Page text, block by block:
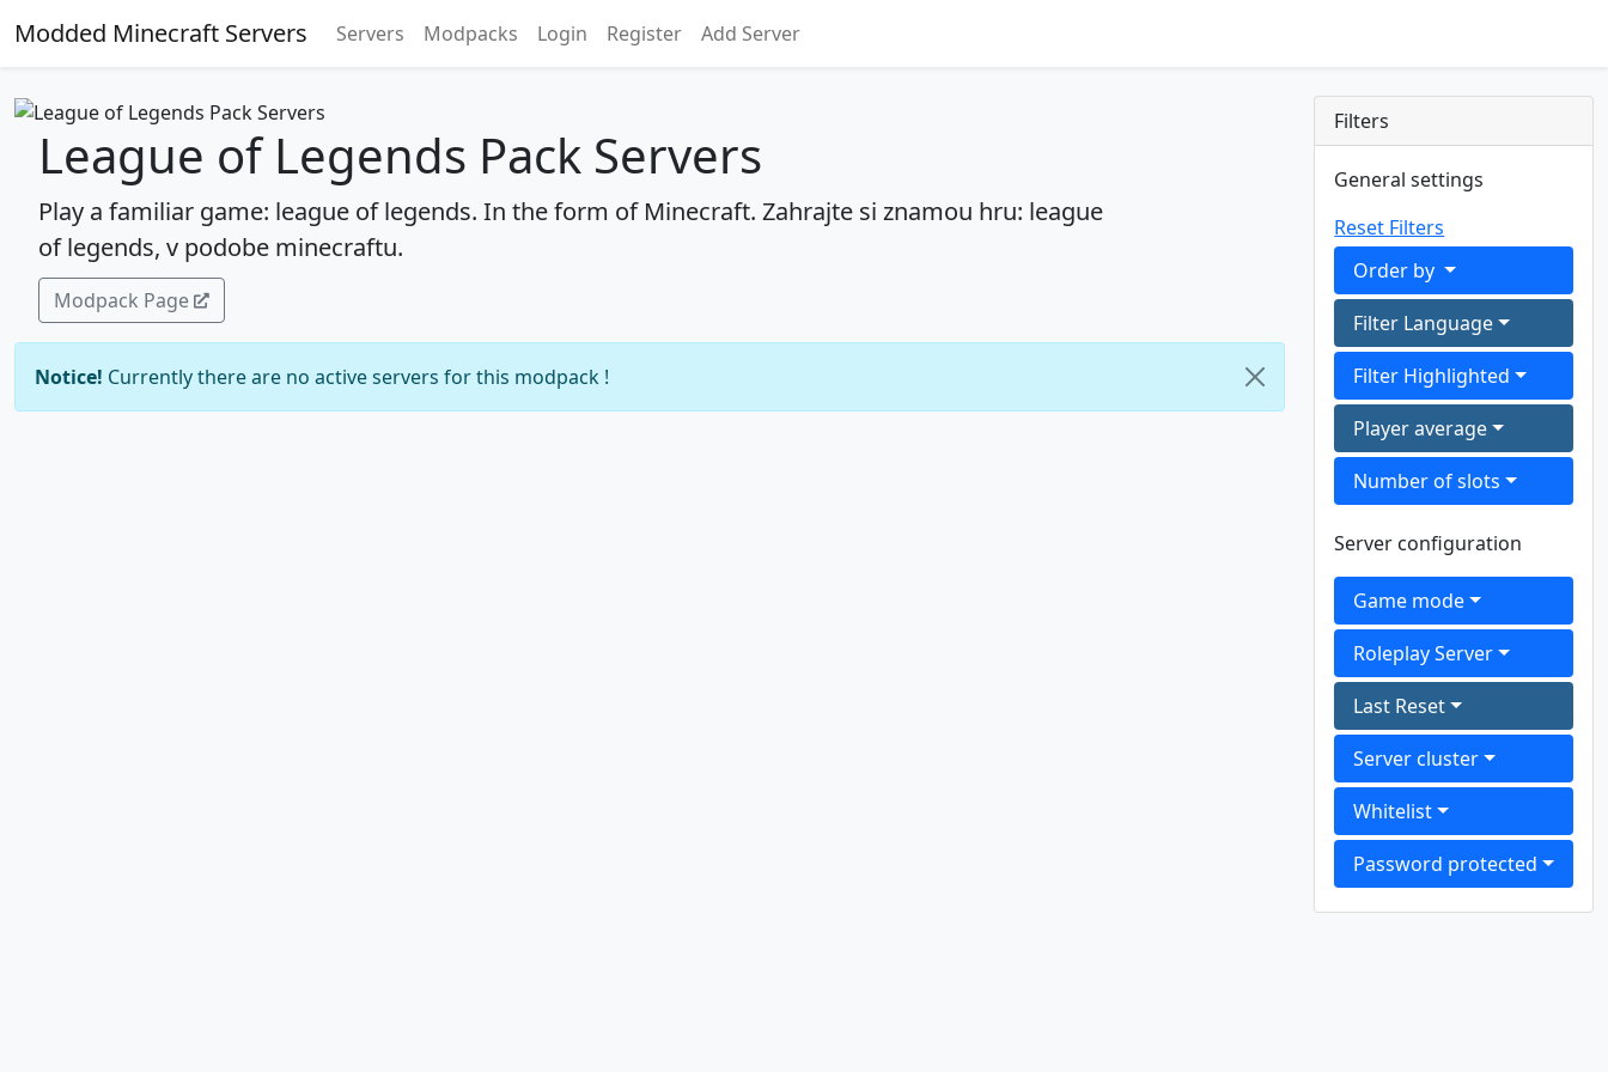
Modded Minecraft Servers Servers Modpacks Login Register Add Server
League of Legends Pack Servers
Play a familiar game: league of legends. In the form of Minecraft. Zahrajte si znamou hru: league
of legends, v podobe minecraftu.
Modpack Page
Notice! Currently there are no active servers for this modpack !
Filters
General settings
Reset Filters
Order by
Filter Language
Filter Highlighted
Player average
Number of slots
Server configuration
Game mode
Roleplay Server
Last Reset
Server cluster
Whitelist
Password protected